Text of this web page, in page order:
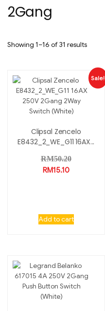
2Gang
Showing 1–16 of 31 results
Sale!
Clipsal Zencelo
E8432_2_WE_G11 16AX...
RM50.20
RM15.10
Add to cart